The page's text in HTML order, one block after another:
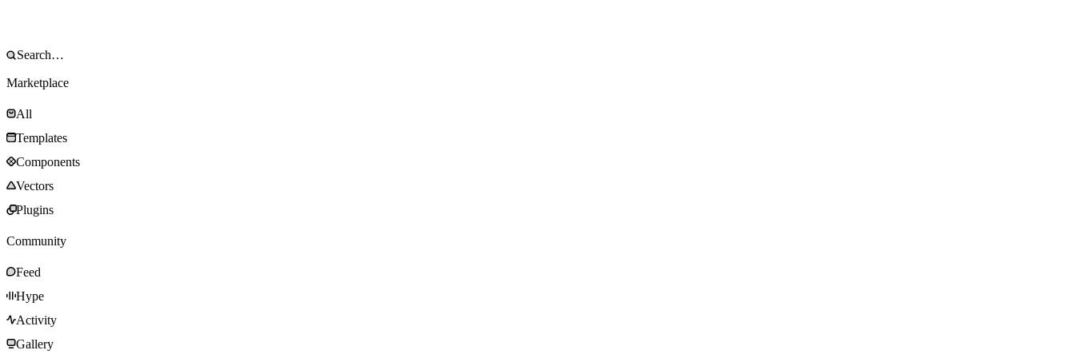
Marketplace
All
Templates
Components
Vectors
Plugins
Community
Feed
Hype
Activity
Gallery